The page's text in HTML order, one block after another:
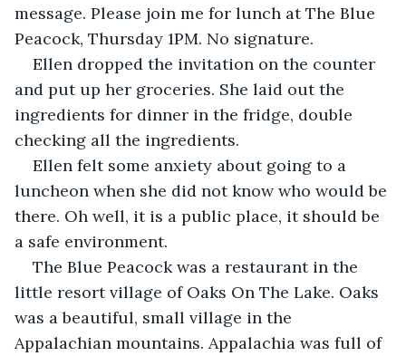
message. Please join me for lunch at The Blue
Peacock, Thursday 1PM. No signature.
Ellen dropped the invitation on the counter
and put up her groceries. She laid out the
ingredients for dinner in the fridge, double
checking all the ingredients.
Ellen felt some anxiety about going to a
luncheon when she did not know who would be
there. Oh well, it is a public place, it should be
a safe environment.
The Blue Peacock was a restaurant in the
little resort village of Oaks On The Lake. Oaks
was a beautiful, small village in the
Appalachian mountains. Appalachia was full of